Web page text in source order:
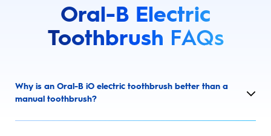
Oral-B Electric
Toothbrush FAQs
Why is an Oral-B iO electric toothbrush better than a
manual toothbrush?